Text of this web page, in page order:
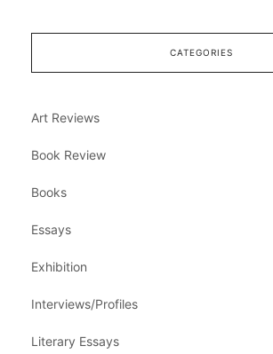
CATEGORIES
Art Reviews
Book Review
Books
Essays
Exhibition
Interviews/Profiles
Literary Essays